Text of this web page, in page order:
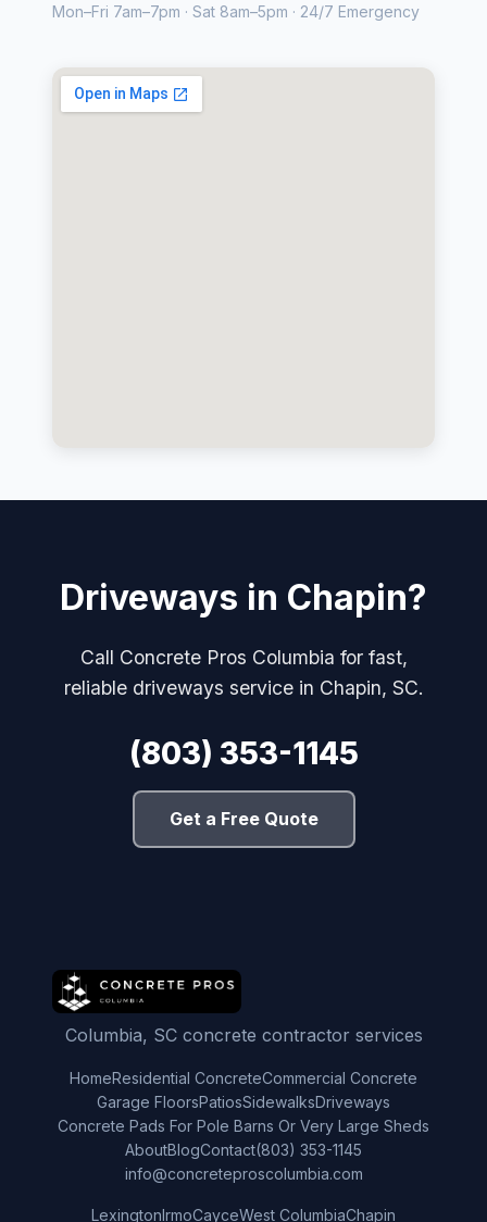
Mon–Fri 7am–7pm · Sat 8am–5pm · 24/7 Emergency
Driveways in Chapin?
Call Concrete Pros Columbia for fast,
reliable driveways service in Chapin, SC.
(803) 353-1145
Get a Free Quote
Columbia, SC concrete contractor services
HomeResidential ConcreteCommercial Concrete
Garage FloorsPatiosSidewalksDriveways
Concrete Pads For Pole Barns Or Very Large Sheds
AboutBlogContact(803) 353-1145
info@concreteproscolumbia.com
LexingtonIrmoCayceWest ColumbiaChapin